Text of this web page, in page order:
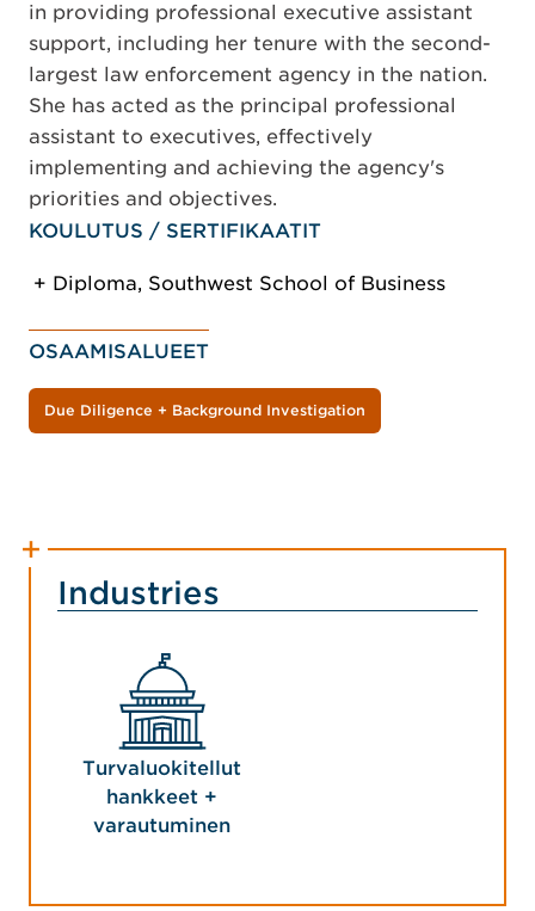
in providing professional executive assistant
support, including her tenure with the second-
largest law enforcement agency in the nation.
She has acted as the principal professional
assistant to executives, effectively
implementing and achieving the agency's
priorities and objectives.
KOULUTUS / SERTIFIKAATIT
Diploma, Southwest School of Business
OSAAMISALUEET
Due Diligence + Background Investigation
Industries
Turvaluokitellut
hankkeet +
varautuminen